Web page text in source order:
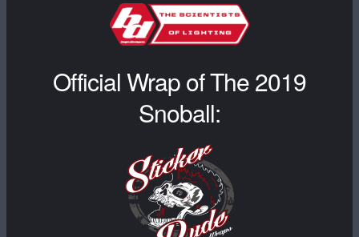
Official Wrap of The 2019
Snoball: